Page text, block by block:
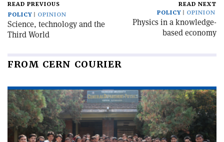
READ PREVIOUS
POLICY
OPINION
Science, technology and the
Third World
READ NEXT
POLICY
OPINION
Physics in a knowledge-
based economy
FROM CERN COURIER